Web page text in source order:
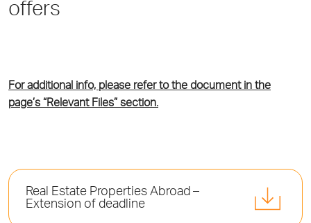
offers
For additional info, please refer to the document in the
page’s “Relevant Files” section.
Real Estate Properties Abroad –
Extension of deadline